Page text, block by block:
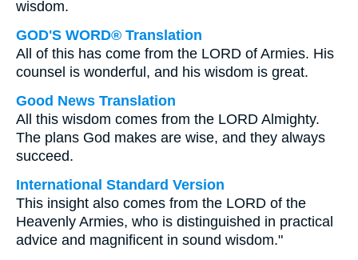
wisdom.
GOD'S WORD® Translation
All of this has come from the LORD of Armies. His
counsel is wonderful, and his wisdom is great.
Good News Translation
All this wisdom comes from the LORD Almighty.
The plans God makes are wise, and they always
succeed.
International Standard Version
This insight also comes from the LORD of the
Heavenly Armies, who is distinguished in practical
advice and magnificent in sound wisdom."